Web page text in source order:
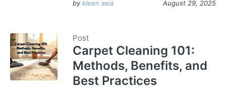
August 29, 2025
by kleen asia
Post
Carpet Cleaning 101:
Methods, Benefits, and
Best Practices